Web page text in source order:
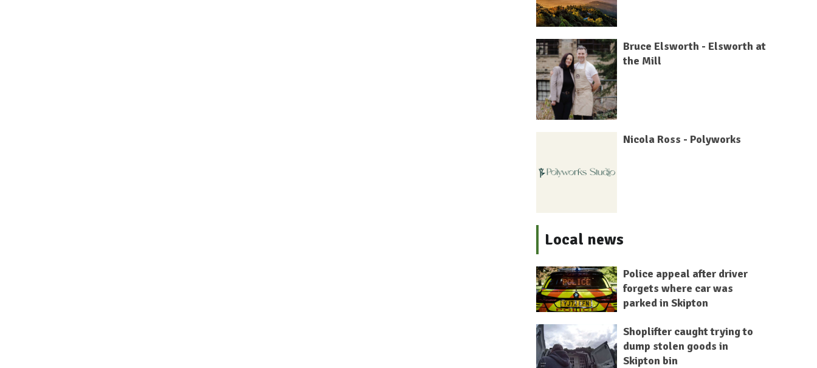
Bruce Elsworth - Elsworth at
the Mill
Nicola Ross - Polyworks
Local news
Police appeal after driver
forgets where car was
parked in Skipton
Shoplifter caught trying to
dump stolen goods in
Skipton bin